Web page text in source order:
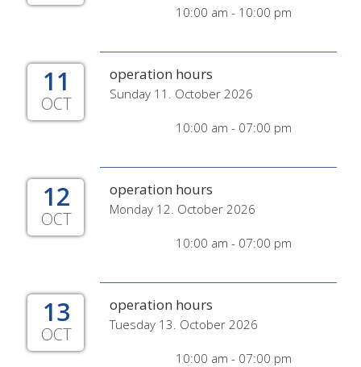
10:00 am - 10:00 pm
11
OCT
operation hours
Sunday 11. October 2026
10:00 am - 07:00 pm
12
OCT
operation hours
Monday 12. October 2026
10:00 am - 07:00 pm
13
OCT
operation hours
Tuesday 13. October 2026
10:00 am - 07:00 pm